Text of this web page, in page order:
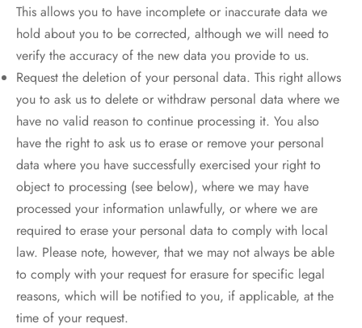
This allows you to have incomplete or inaccurate data we
hold about you to be corrected, although we will need to
verify the accuracy of the new data you provide to us.
Request the deletion of your personal data. This right allows
you to ask us to delete or withdraw personal data where we
have no valid reason to continue processing it. You also
have the right to ask us to erase or remove your personal
data where you have successfully exercised your right to
object to processing (see below), where we may have
processed your information unlawfully, or where we are
required to erase your personal data to comply with local
law. Please note, however, that we may not always be able
to comply with your request for erasure for specific legal
reasons, which will be notified to you, if applicable, at the
time of your request.